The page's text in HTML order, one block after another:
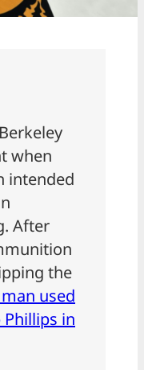
when
intended
After
the
used
in